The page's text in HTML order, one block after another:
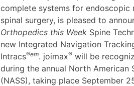
complete systems for endoscopic
spinal surgery, is pleased to
Orthopedics this WeekSpine
new Integrated Navigation
Intracs®em. joimax®will be
during the annual North American
(NASS), taking place September